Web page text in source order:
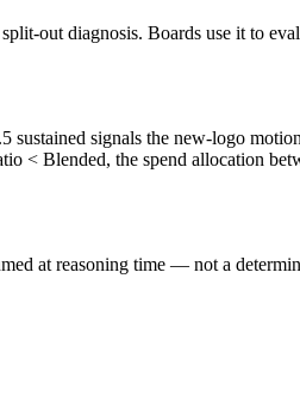
out diagnosis. Boards use it to
signals the new-logo
Blended, the spend allocation
at reasoning time — not a